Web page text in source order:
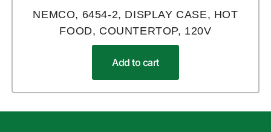
NEMCO, 6454-2, DISPLAY CASE, HOT
FOOD, COUNTERTOP, 120V
Add to cart